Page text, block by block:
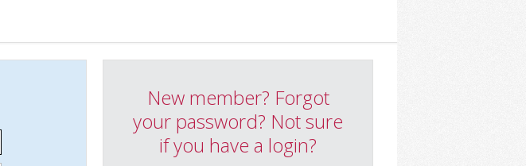
New member? Forgot
your password? Not sure
if you have a login?